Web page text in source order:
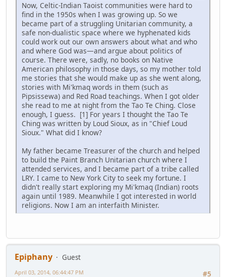
Now, Celtic-Indian Taoist communities were hard to
find in the 1950s when I was growing up. So we
became part of a struggling Unitarian community, a
safe non-dualistic space where we hyphenated kids
could work out our own answers about what and who
and where God was—and argue about politics of
course. There were, sadly, no books on Native
American philosophy in those days, so my mother told
me stories that she would make up as she went along,
stories with Mi'kmaq words in them (such as
Pipsissewa) and Red Road teachings. When I got older
she read to me at night from the Tao Te Ching. Close
enough, I guess. [1] For years I thought the Tao Te
Ching was written by Loud Sioux, as in "Chief Loud
Sioux." What did I know?
My father became Treasurer of the church and helped
to build the Paint Branch Unitarian church where I
attended services, and I became part of a tribe called
LRY. I came to New York City to seek my fortune. I
didn't really start exploring my Mi'kmaq (Indian) roots
again until 1989. Meanwhile I got interested in world
religions. Now I am an interfaith Minister.
Epiphany
Guest
#5
April 03, 2014, 06:44:47 PM